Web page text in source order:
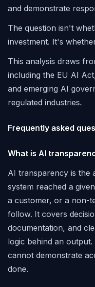
and demonstrate
The question isn't
investment. It's
This analysis draws
including the EU AI
and emerging AI
regulated industries.
Frequently asked
What is AI
AI transparency is the
system reached a
a customer, or a non-
follow. It covers
documentation, and
logic behind an
cannot demonstrate
done.